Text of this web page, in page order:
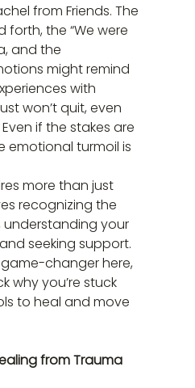
from Friends. The
the “We were
and the
might remind
with
won’t quit, even
if the stakes are
emotional turmoil is
more than just
recognizing the
your
seeking support.
changer here,
why you’re stuck
to heal and move
from Trauma